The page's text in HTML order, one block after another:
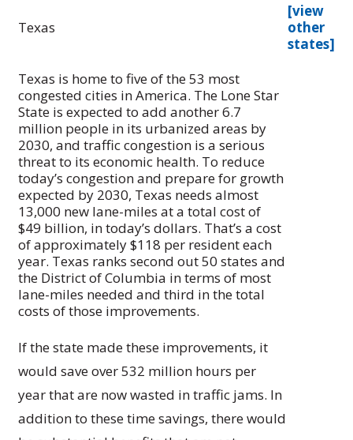
Texas
[view
other
states]
Texas is home to five of the 53 most
congested cities in America. The Lone Star
State is expected to add another 6.7
million people in its urbanized areas by
2030, and traffic congestion is a serious
threat to its economic health. To reduce
today’s congestion and prepare for growth
expected by 2030, Texas needs almost
13,000 new lane-miles at a total cost of
$49 billion, in today’s dollars. That’s a cost
of approximately $118 per resident each
year. Texas ranks second out 50 states and
the District of Columbia in terms of most
lane-miles needed and third in the total
costs of those improvements.
If the state made these improvements, it
would save over 532 million hours per
year that are now wasted in traffic jams. In
addition to these time savings, there would